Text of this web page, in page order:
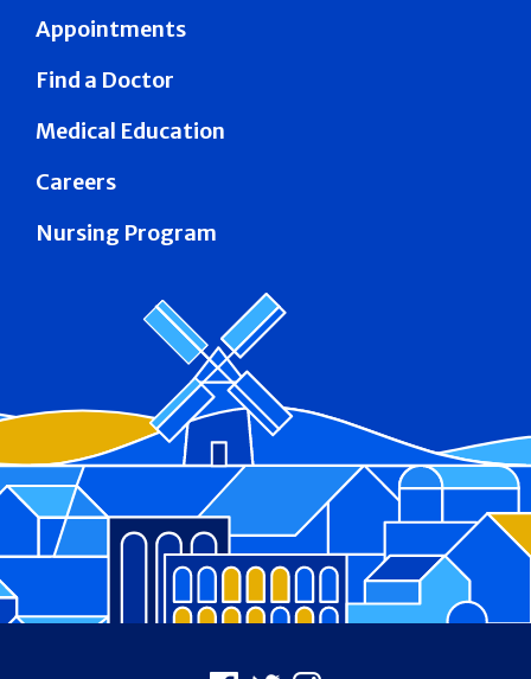
Appointments
Find a Doctor
Medical Education
Careers
Nursing Program